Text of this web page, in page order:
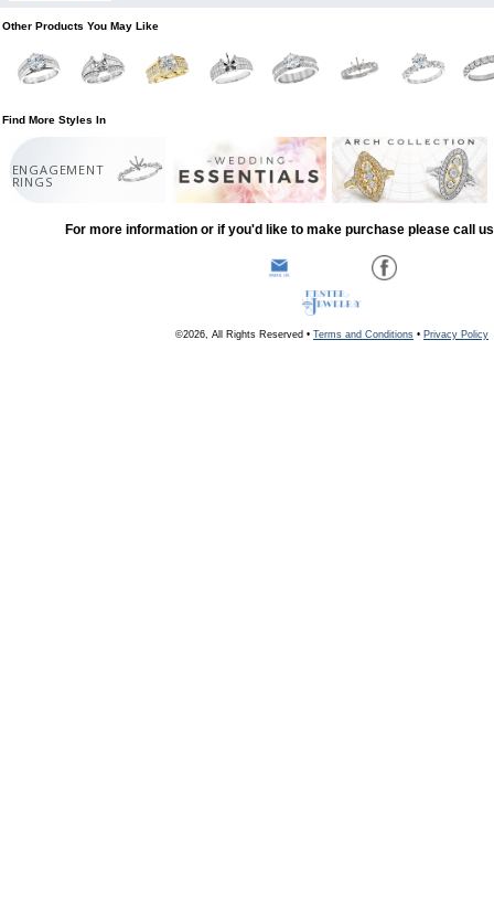
Other Products You May Like
Find More Styles In
ENGAGEMENT
RINGS
For more information or if you'd like to make purchase please call
©2026, All Rights Reserved • Terms and Conditions • Privacy Policy